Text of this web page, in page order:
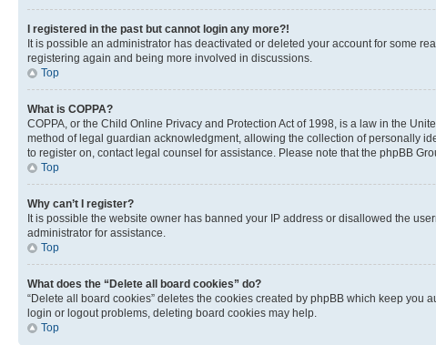
I registered in the past but cannot login any more?!
It is possible an administrator has deactivated or deleted your account for some
registering again and being more involved in discussions.
Top
What is COPPA?
COPPA, or the Child Online Privacy and Protection Act of 1998, is a law in the
method of legal guardian acknowledgment, allowing the collection of personally
to register on, contact legal counsel for assistance. Please note that the phpBB
Top
Why can’t I register?
It is possible the website owner has banned your IP address or disallowed the
administrator for assistance.
Top
What does the “Delete all board cookies” do?
“Delete all board cookies” deletes the cookies created by phpBB which keep
login or logout problems, deleting board cookies may help.
Top